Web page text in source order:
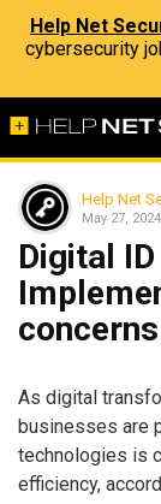
Help Net
cybersecurity
Help Net
May 27, 2024
Digital
concerns
As digital
businesses are
technologies is
efficiency,